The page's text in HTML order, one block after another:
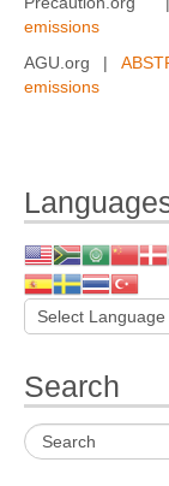
emissions
AGU.org |
emissions
Search